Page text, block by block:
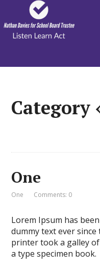
Category
One
One Comments: 0
Lorem Ipsum has
dummy text ever
printer took a galley
a type specimen book.